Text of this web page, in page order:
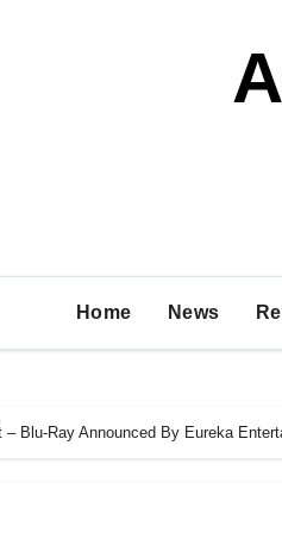
Home News
Blu-Ray Announced By Eureka